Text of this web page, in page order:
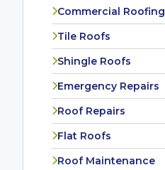
Commercial Roofing
Tile Roofs
Shingle Roofs
Emergency Repairs
Roof Repairs
Flat Roofs
Roof Maintenance